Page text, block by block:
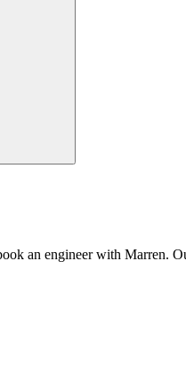
an engineer with Marren.